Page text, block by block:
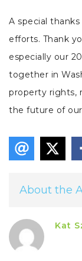
A special thanks
efforts. Thank
especially our
together in
property rights,
the future of
About the
Kat